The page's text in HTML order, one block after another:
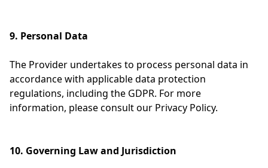
9. Personal Data
The Provider undertakes to process personal data in
accordance with applicable data protection
regulations, including the GDPR. For more
information, please consult our Privacy Policy.
10. Governing Law and Jurisdiction